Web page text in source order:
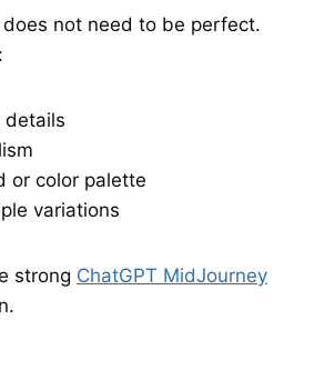
not need to be perfect.
details
or color palette
variations
strong ChatGPT MidJourney